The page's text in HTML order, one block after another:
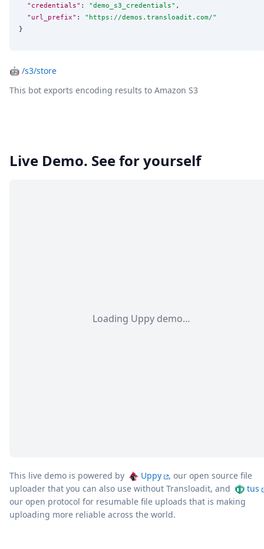
"credentials" : "demo_s3_credentials" ,
"url_prefix" : " https://demos.transloadit.com/"
}
🤖 /s3/store
This bot exports encoding results to Amazon S3
Live Demo. See for yourself
Loading Uppy demo…
This live demo is powered by Uppy
, our open source file
uploader that you can also use without Transloadit, and
tus
our open protocol for resumable file uploads that is making
uploading more reliable across the world.